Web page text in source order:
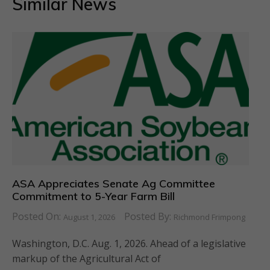
ASA Appreciates Senate Ag Committee
Commitment to 5-Year Farm Bill
Posted On: August 1, 2026 Posted By: Richmond Frimpong
Washington, D.C. Aug. 1, 2026. Ahead of a legislative
markup of the Agricultural Act of